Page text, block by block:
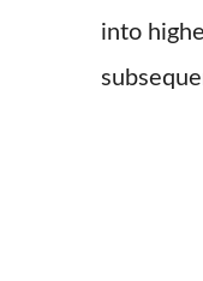
into